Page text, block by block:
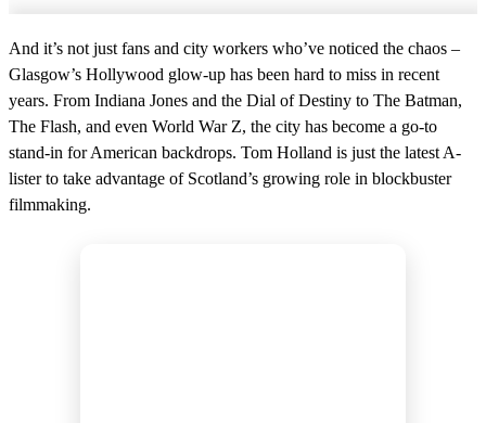
And it’s not just fans and city workers who’ve noticed the chaos –
Glasgow’s Hollywood glow-up has been hard to miss in recent
years. From Indiana Jones and the Dial of Destiny to The Batman,
The Flash, and even World War Z, the city has become a go-to
stand-in for American backdrops. Tom Holland is just the latest A-
lister to take advantage of Scotland’s growing role in blockbuster
filmmaking.